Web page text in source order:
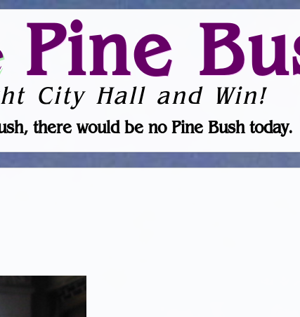
Pine
City Hall and Win!
there would be no Pine Bush today.